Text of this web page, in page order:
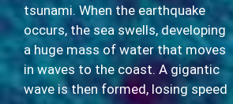
tsunami. When the earthquake
occurs, the sea swells, developing
a huge mass of water that moves
in waves to the coast. A gigantic
wave is then formed, losing speed